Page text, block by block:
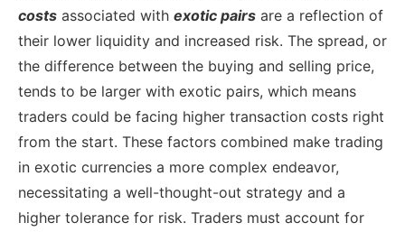
costs associated with exotic pairs are a reflection of
their lower liquidity and increased risk. The spread, or
the difference between the buying and selling price,
tends to be larger with exotic pairs, which means
traders could be facing higher transaction costs right
from the start. These factors combined make trading
in exotic currencies a more complex endeavor,
necessitating a well-thought-out strategy and a
higher tolerance for risk. Traders must account for